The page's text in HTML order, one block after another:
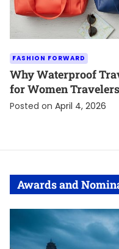
FASHION FORWARD
Why Waterproof
for Women Travelers
Posted on April 4, 2026
Awards and